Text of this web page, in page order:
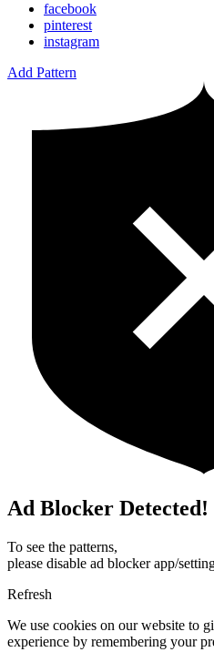
facebook
pinterest
instagram
Add Pattern
Ad Blocker Detected!
To see the patterns,
please disable ad blocker app/
Refresh
We use cookies on our website to
experience by remembering your